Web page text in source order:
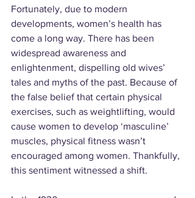
Fortunately, due to modern
developments, women’s health has
come a long way. There has been
widespread awareness and
enlightenment, dispelling old wives’
tales and myths of the past. Because of
the false belief that certain physical
exercises, such as weightlifting, would
cause women to develop ‘masculine’
muscles, physical fitness wasn’t
encouraged among women. Thankfully,
this sentiment witnessed a shift.